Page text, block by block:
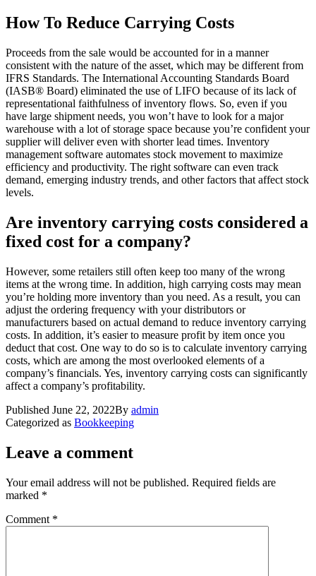
How To Reduce Carrying Costs
Proceeds from the sale would be accounted for in a manner
consistent with the nature of the asset, which may be different from
IFRS Standards. The International Accounting Standards Board
(IASB® Board) eliminated the use of LIFO because of its lack of
representational faithfulness of inventory flows. So, even if you
have large shipment needs, you won’t have to look for a major
warehouse with a lot of storage space because you’re confident your
supplier will deliver even with shorter lead times. Inventory
management software automates stock movement to maximize
efficiency and productivity. The right software can even track
demand, emerging industry trends, and other factors that affect stock
levels.
Are inventory carrying costs considered a
fixed cost for a company?
However, some retailers still often keep too many of the wrong
items at the wrong time. In addition, high carrying costs may mean
you’re holding more inventory than you need. As a result, you can
adjust the ordering frequency with your distributors or
manufacturers based on actual demand to reduce inventory carrying
costs. In addition, it’s easier to measure profit by item once you
deduct that cost. One way to do so is to calculate inventory carrying
costs, which are among the most overlooked elements of a
company’s financials. Yes, inventory carrying costs can significantly
affect a company’s profitability.
Published June 22, 2022By admin
Categorized as Bookkeeping
Leave a comment
Your email address will not be published. Required fields are
marked *
Comment *